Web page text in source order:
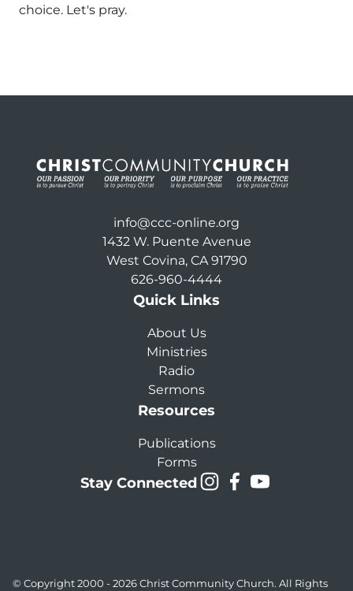
choice. Let's pray.
info@ccc-online.org
1432 W. Puente Avenue
West Covina, CA 91790
626-960-4444
Quick Links
About Us
Ministries
Radio
Sermons
Resources
Publications
Forms
Stay Connected
© Copyright 2000 - 2026 Christ Community Church. All Rights